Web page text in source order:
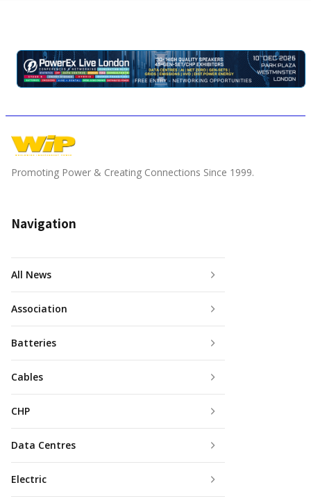
Promoting Power & Creating Connections Since 1999.
Navigation
All News
Association
Batteries
Cables
CHP
Data Centres
Electric